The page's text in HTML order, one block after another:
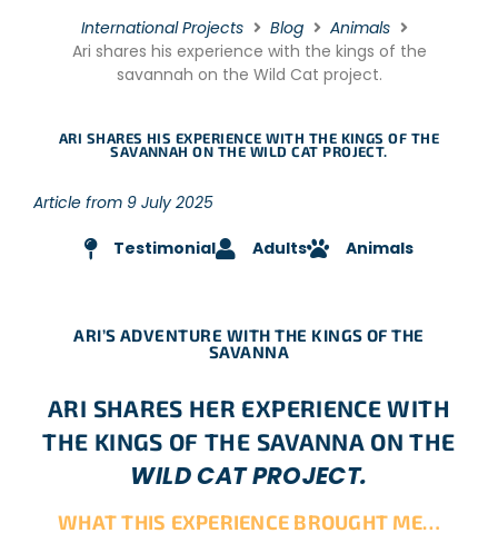
International Projects Blog
Animals
Ari shares his experience with the kings of the
savannah on the Wild Cat project.
ARI SHARES HIS EXPERIENCE WITH THE KINGS OF THE
SAVANNAH ON THE WILD CAT PROJECT.
Article from 9 July 2025
Testimonial Adults Animals
ARI’S ADVENTURE WITH THE KINGS OF THE
SAVANNA
ARI SHARES HER EXPERIENCE WITH
THE KINGS OF THE SAVANNA ON THE
WILD CAT PROJECT.
WHAT THIS EXPERIENCE BROUGHT ME…